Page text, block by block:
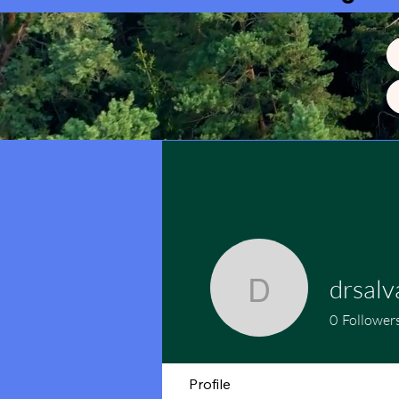
0
Profile